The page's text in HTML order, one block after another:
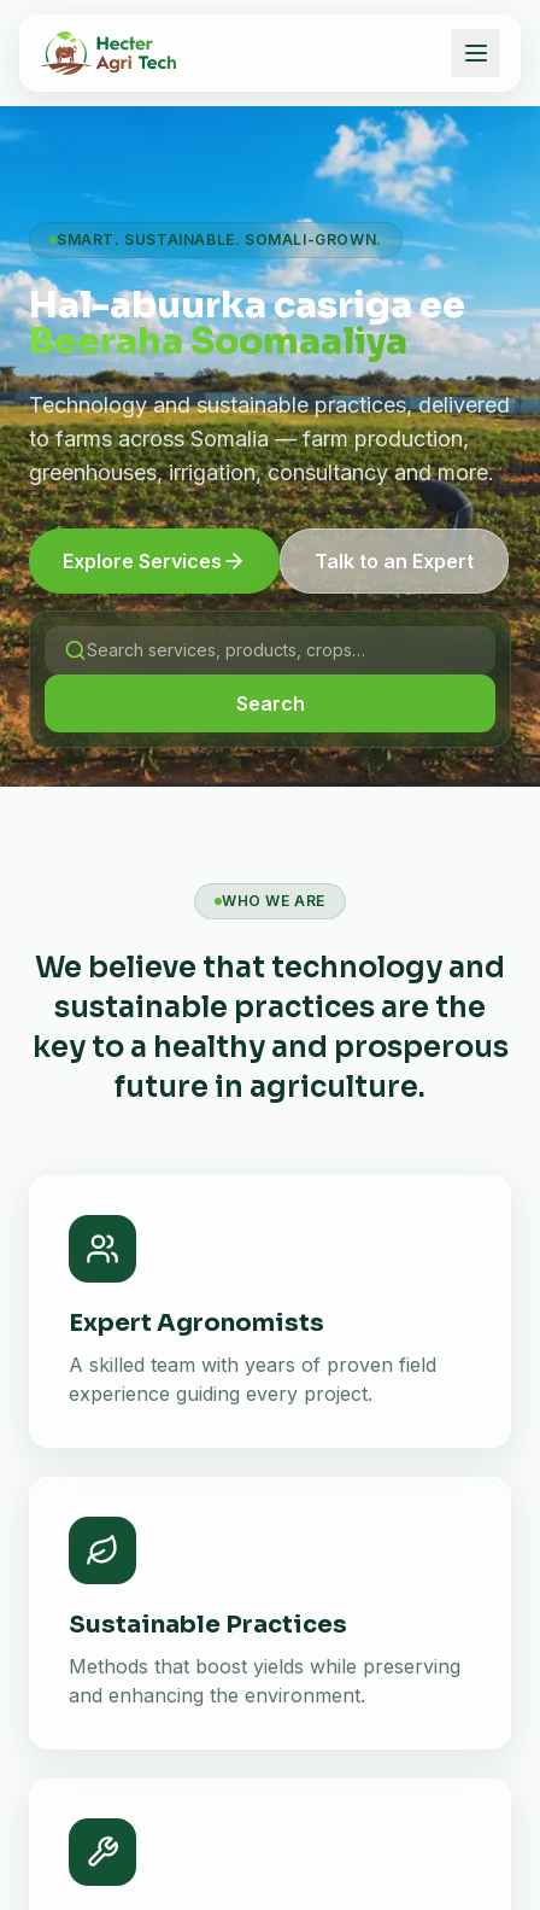
SMART. SUSTAINABLE. SOMALI-GROWN.
Hal-abuurka casriga ee
Beeraha Soomaaliya
Technology and sustainable practices, delivered
to farms across Somalia — farm production,
greenhouses, irrigation, consultancy and more.
Explore Services Talk to an Expert
Search
WHO WE ARE
We believe that technology and
sustainable practices are the
key to a healthy and prosperous
future in agriculture.
Expert Agronomists
A skilled team with years of proven field
experience guiding every project.
Sustainable Practices
Methods that boost yields while preserving
and enhancing the environment.